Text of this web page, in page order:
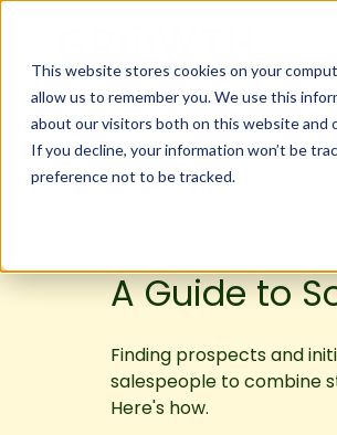
This website stores cookies on your
allow us to remember you. We use this
about our visitors both on this website and
If you decline, your information won’t be
preference not to be tracked.
A Guide to
Finding prospects and
salespeople to combine
Here's how.